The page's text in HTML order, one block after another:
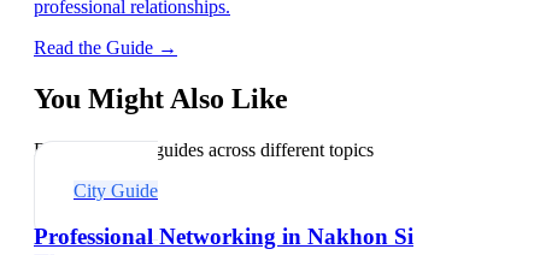
professional relationships.
Read the Guide →
You Might Also Like
Explore related guides across different topics
City Guide
Professional Networking in Nakhon Si